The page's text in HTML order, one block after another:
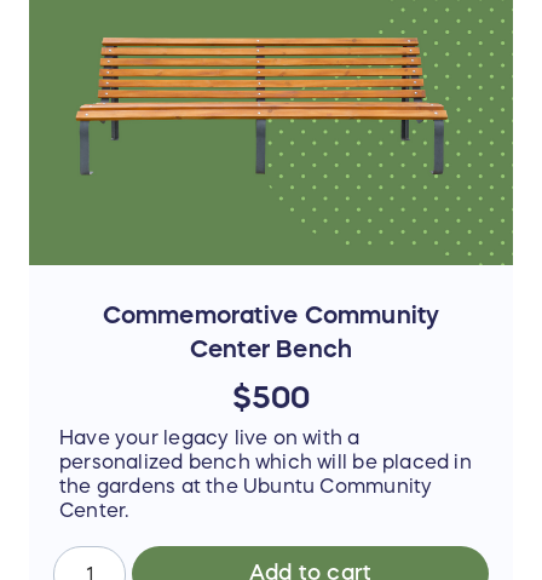
Commemorative Community
Center Bench
$500
Have your legacy live on with a
personalized bench which will be placed in
the gardens at the Ubuntu Community
Center.
Add to cart